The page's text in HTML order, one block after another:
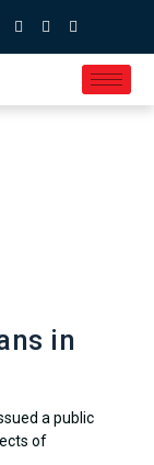
in
a public
of